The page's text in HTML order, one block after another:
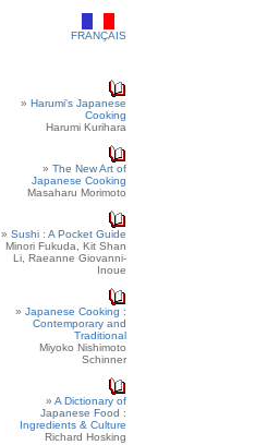
FRANÇAIS
» Harumi's Japanese
Cooking
Harumi Kurihara
» The New Art of
Japanese Cooking
Masaharu Morimoto
» Sushi : A Pocket Guide
Minori Fukuda, Kit Shan
Li, Raeanne Giovanni-
Inoue
» Japanese Cooking :
Contemporary and
Traditional
Miyoko Nishimoto
Schinner
» A Dictionary of
Japanese Food :
Ingredients & Culture
Richard Hosking